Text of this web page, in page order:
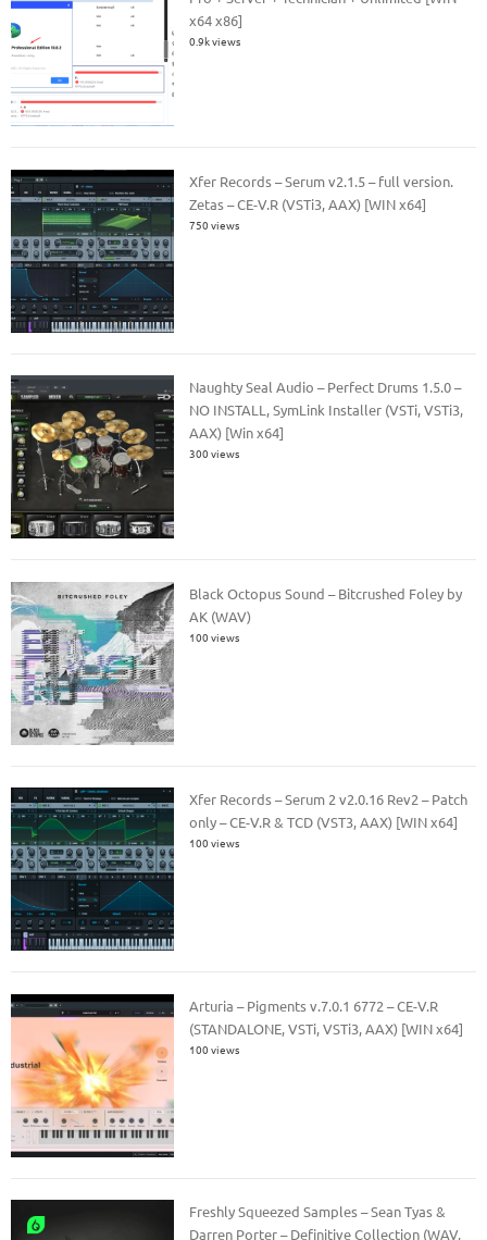
x64 x86]
0.9k views
Xfer Records – Serum v2.1.5 – full version.
Zetas – CE-V.R (VSTi3, AAX) [WIN x64]
750 views
Naughty Seal Audio – Perfect Drums 1.5.0 –
NO INSTALL, SymLink Installer (VSTi, VSTi3,
AAX) [Win x64]
300 views
Black Octopus Sound – Bitcrushed Foley by
AK (WAV)
100 views
Xfer Records – Serum 2 v2.0.16 Rev2 – Patch
only – CE-V.R & TCD (VST3, AAX) [WIN x64]
100 views
Arturia – Pigments v.7.0.1 6772 – CE-V.R
(STANDALONE, VSTi, VSTi3, AAX) [WIN x64]
100 views
Freshly Squeezed Samples – Sean Tyas &
Darren Porter – Definitive Collection (WAV,